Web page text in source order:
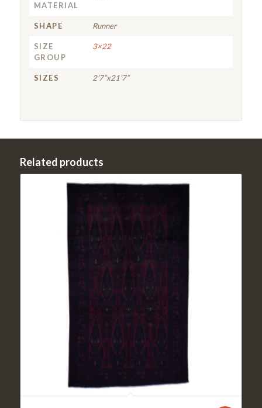
MATERIAL
SHAPE Runner
SIZE
GROUP
3×22
SIZES 2’7”x21’7”
Related products